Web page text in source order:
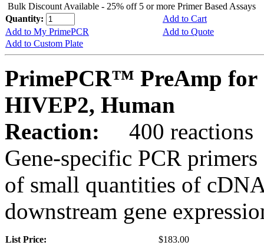
Bulk Discount Available - 25% off 5 or more Primer Based Assays
Quantity:
Add to Cart
Add to My PrimePCR
Add to Quote
Add to Custom Plate
PrimePCR™ PreAmp for
HIVEP2, Human
Reaction:
400 reactions
Gene-specific PCR
of small quantities of
downstream gene
List Price:
$183.00